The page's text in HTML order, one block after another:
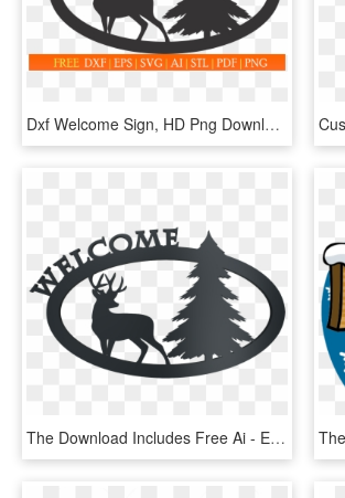
Dxf Welcome Sign, HD Png Download
The Download Includes Free Ai - Elk, HD Png Download